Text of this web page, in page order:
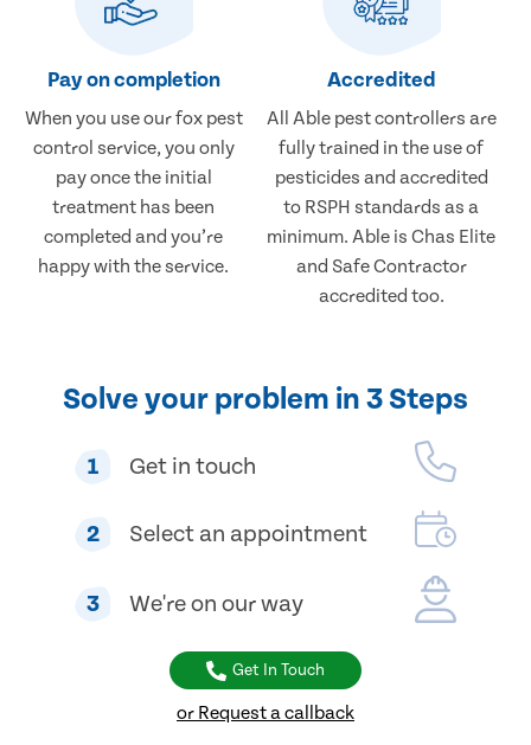
Pay on completion
When you use our fox pest
control service, you only
pay once the initial
treatment has been
completed and you’re
happy with the service.
Accredited
All Able pest controllers are
fully trained in the use of
pesticides and accredited
to RSPH standards as a
minimum. Able is Chas Elite
and Safe Contractor
accredited too.
Solve your problem in 3 Steps
1 Get in touch
2 Select an appointment
3 We're on our way
Get In Touch
or Request a callback